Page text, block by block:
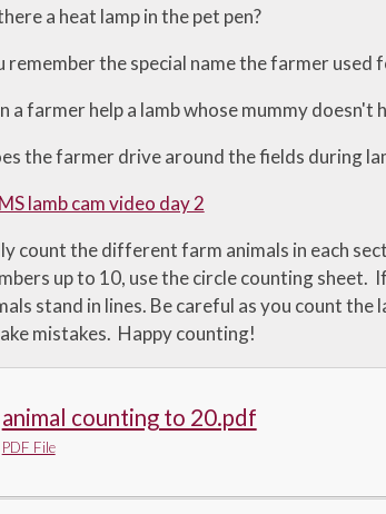
a heat lamp in the pet pen?
remember the special name the farmer used
a farmer help a lamb whose mummy
the farmer drive around the fields during
lamb cam video day 2
count the different farm animals in each
up to 10, use the circle counting sheet.
stand in lines. Be careful as you count
mistakes. Happy counting!
animal counting to 20.pdf
PDF File